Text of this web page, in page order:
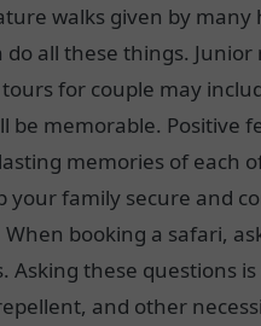
walks given by many
do all these things.
for couple may
be memorable. Positive
memories of each
your family secure and
booking a safari,
Asking these questions
and other